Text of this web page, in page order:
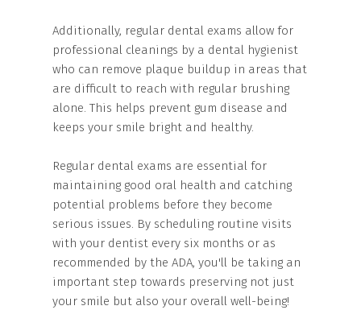
Additionally, regular dental exams allow for
professional cleanings by a dental hygienist
who can remove plaque buildup in areas that
are difficult to reach with regular brushing
alone. This helps prevent gum disease and
keeps your smile bright and healthy.
Regular dental exams are essential for
maintaining good oral health and catching
potential problems before they become
serious issues. By scheduling routine visits
with your dentist every six months or as
recommended by the ADA, you'll be taking an
important step towards preserving not just
your smile but also your overall well-being!